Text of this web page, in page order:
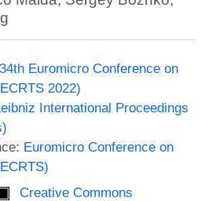
34th Euromicro Conference on
2022)
International Proceedings
Euromicro Conference on
Creative Commons